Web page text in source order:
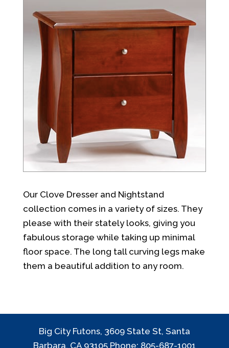
Our Clove Dresser and Nightstand
collection comes in a variety of sizes. They
please with their stately looks, giving you
fabulous storage while taking up minimal
floor space. The long tall curving legs make
them a beautiful addition to any room.
Big City Futons, 3609 State St, Santa
Barbara, CA 93105 Phone: 805-687-1001